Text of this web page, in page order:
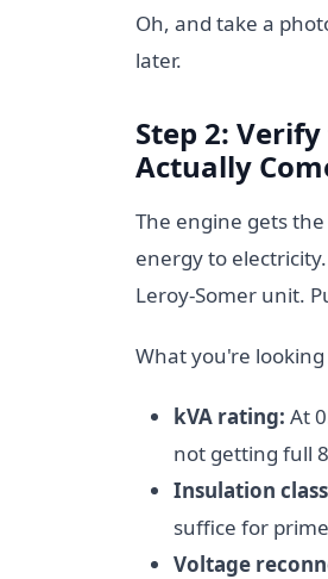
Oh, and take a
later.
Step 2:
Actually
The engine gets
energy to
Leroy-Somer unit.
What you're
kVA rating: At
not getting full
Insulation
suffice for
Voltage